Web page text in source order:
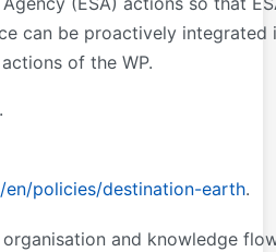
can be proactively integrated
of the WP.
.
en/policies/destination-earth.
and knowledge